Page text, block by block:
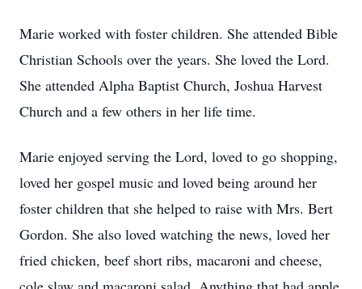
Marie worked with foster children. She attended Bible
Christian Schools over the years. She loved the Lord.
She attended Alpha Baptist Church, Joshua Harvest
Church and a few others in her life time.
Marie enjoyed serving the Lord, loved to go shopping,
loved her gospel music and loved being around her
foster children that she helped to raise with Mrs. Bert
Gordon. She also loved watching the news, loved her
fried chicken, beef short ribs, macaroni and cheese,